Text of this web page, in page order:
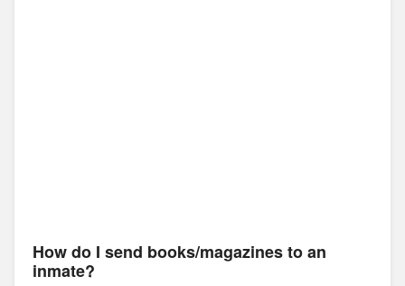
How do I send books/magazines to an
inmate?